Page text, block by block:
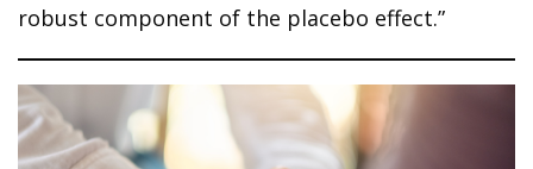
robust component of the placebo effect.”